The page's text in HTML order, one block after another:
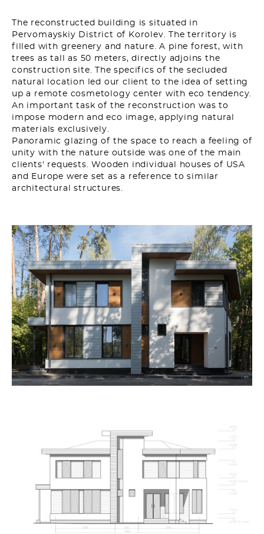
The reconstructed building is situated in
Pervomayskiy District of Korolev. The territory is
filled with greenery and nature. A pine forest, with
trees as tall as 50 meters, directly adjoins the
construction site. The specifics of the secluded
natural location led our client to the idea of setting
up a remote cosmetology center with eco tendency.
An important task of the reconstruction was to
impose modern and eco image, applying natural
materials exclusively.
Panoramic glazing of the space to reach a feeling of
unity with the nature outside was one of the main
clients' requests. Wooden individual houses of USA
and Europe were set as a reference to similar
architectural structures.